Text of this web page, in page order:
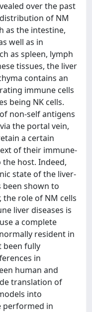
over the past
of NM
as the intestine,
well as in
as spleen, lymph
tissues, the liver
contains an
immune cells
being NK cells.
non-self antigens
the portal vein,
a certain
of their immune-
host. Indeed,
state of the liver-
been shown to
the role of NM cells
liver diseases is
a complete
resident in
been fully
in
human and
translation of
into
performed in